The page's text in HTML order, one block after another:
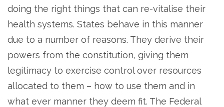
doing the right things that can re-vitalise their
health systems. States behave in this manner
due to a number of reasons. They derive their
powers from the constitution, giving them
legitimacy to exercise control over resources
allocated to them – how to use them and in
what ever manner they deem fit. The Federal